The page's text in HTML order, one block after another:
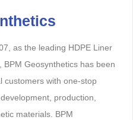
as the leading HDPE Liner
Geosynthetics has been
customers with one-stop
production,
materials. BPM